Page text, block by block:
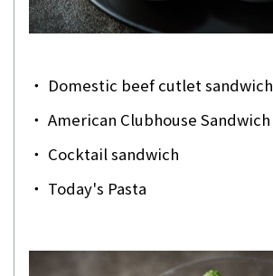
・ Domestic beef cutlet sandwich
・ American Clubhouse Sandwich
・ Cocktail sandwich
・ Today's Pasta